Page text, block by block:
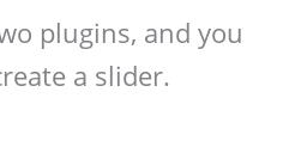
plugins, and you
a slider.